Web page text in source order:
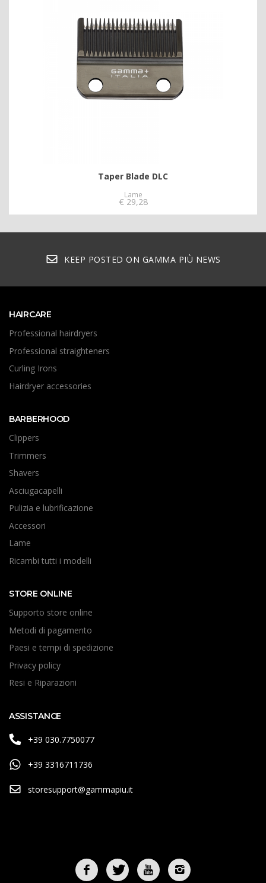
Taper Blade DLC
Lame
€ 29,28
KEEP POSTED ON GAMMA PIÙ NEWS
HAIRCARE
Professional hairdryers
Professional straighteners
Curling Irons
Hairdryer accessories
BARBERHOOD
Clippers
Trimmers
Shavers
Asciugacapelli
Pulizia e lubrificazione
Accessori
Lame
Ricambi tutti i modelli
STORE ONLINE
Supporto store online
Metodi di pagamento
Paesi e tempi di spedizione
Privacy policy
Resi e Riparazioni
ASSISTANCE
+39 030.7750077
+39 3316711736
storesupport@gammapiu.it